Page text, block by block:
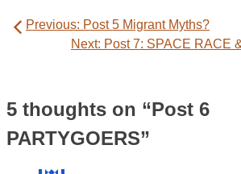
navigation
Previous: Post 5 Migrant Myths?
Next: Post 7: SPACE RACE
5 thoughts on “Post 6
PARTYGOERS”